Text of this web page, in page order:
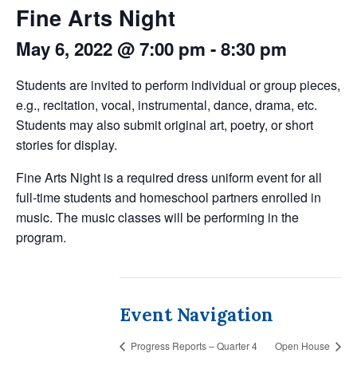
Fine Arts Night
May 6, 2022 @ 7:00 pm -8:30 pm
Students are invited to perform individual or group pieces,
e.g., recitation, vocal, instrumental, dance, drama, etc.
Students may also submit original art, poetry, or short
stories for display.
Fine Arts Night is a required dress uniform event for all
full-time students and homeschool partners enrolled in
music. The music classes will be performing in the
program.
Event Navigation
Progress Reports – Quarter 4 Open House